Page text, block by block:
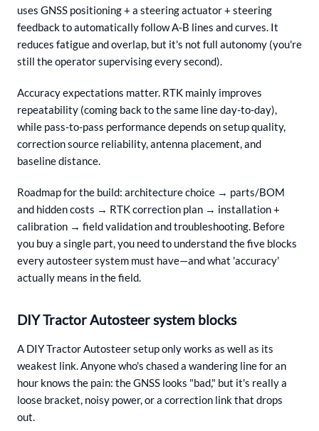
uses GNSS positioning + a steering actuator + steering
feedback to automatically follow A‑B lines and curves. It
reduces fatigue and overlap, but it's not full autonomy (you're
still the operator supervising every second).
Accuracy expectations matter. RTK mainly improves
repeatability (coming back to the same line day-to-day),
while pass-to-pass performance depends on setup quality,
correction source reliability, antenna placement, and
baseline distance.
Roadmap for the build: architecture choice → parts/BOM
and hidden costs → RTK correction plan → installation +
calibration → field validation and troubleshooting. Before
you buy a single part, you need to understand the five blocks
every autosteer system must have—and what 'accuracy'
actually means in the field.
DIY Tractor Autosteer system blocks
A DIY Tractor Autosteer setup only works as well as its
weakest link. Anyone who's chased a wandering line for an
hour knows the pain: the GNSS looks "bad," but it's really a
loose bracket, noisy power, or a correction link that drops
out.